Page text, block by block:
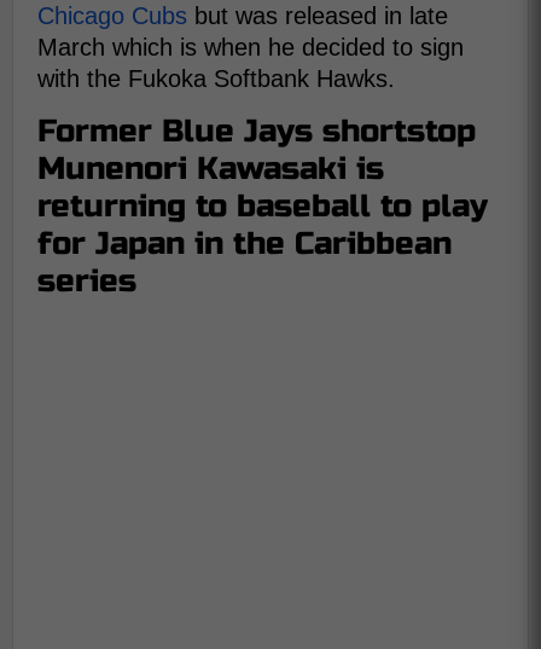
Chicago Cubs but was released in late
March which is when he decided to sign
with the Fukoka Softbank Hawks.
Former Blue Jays shortstop
Munenori Kawasaki is
returning to baseball to play
for Japan in the Caribbean
series